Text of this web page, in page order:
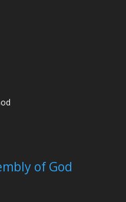
of God